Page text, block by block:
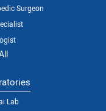
Surgeon
Lab